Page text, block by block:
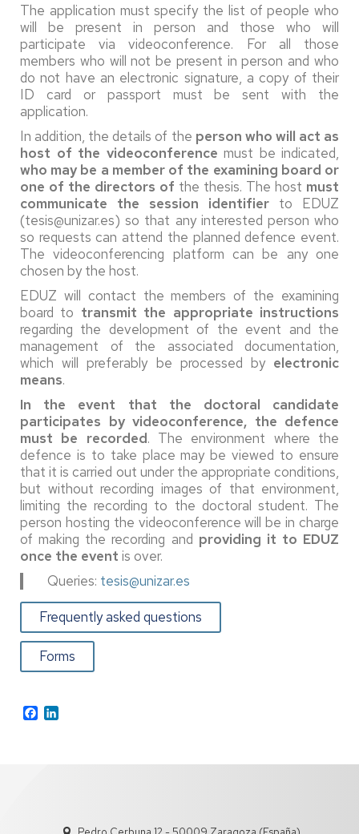
The application must specify the list of people who
will be present in person and those who will
participate via videoconference. For all those
members who will not be present in person and who
do not have an electronic signature, a copy of their
ID card or passport must be sent with the
application.
In addition, the details of the person who will act as
host of the videoconference must be indicated,
who may be a member of the examining board or
one of the directors of the thesis. The host must
communicate
the session identifier to EDUZ
(tesis@unizar.es) so that any interested person who
so requests can attend the planned defence event.
The videoconferencing platform can be any one
chosen by the host.
EDUZ will contact the members of the examining
board to transmit the appropriate instructions
regarding the development of the event and the
management of the associated documentation,
which will preferably be processed by electronic
means.
In the event that the doctoral candidate
participates by videoconference, the defence
must be recorded. The environment where the
defence is to take place may be viewed to ensure
that it is carried out under the appropriate conditions,
but without recording images of that environment,
limiting the recording to the doctoral student. The
person hosting the videoconference will be in charge
of making the recording and providing it to EDUZ
once the event is over.
Queries: tesis@unizar.es
Frequently asked questions
Forms
Facebook